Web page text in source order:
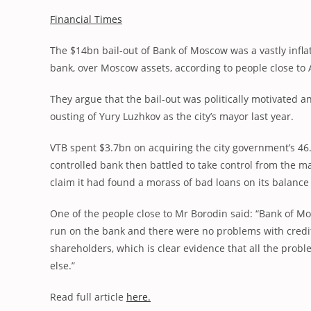
Financial Times
The $14bn bail-out of Bank of Moscow was a vastly
bank, over Moscow assets, according to people close
They argue that the bail-out was politically motivated
ousting of Yury Luzhkov as the city’s mayor last year.
VTB spent $3.7bn on acquiring the city government’s
controlled bank then battled to take control from the
claim it had found a morass of bad loans on its balance
One of the people close to Mr Borodin said: “Bank of
run on the bank and there were no problems with
shareholders, which is clear evidence that all the
else.”
Read full article here.